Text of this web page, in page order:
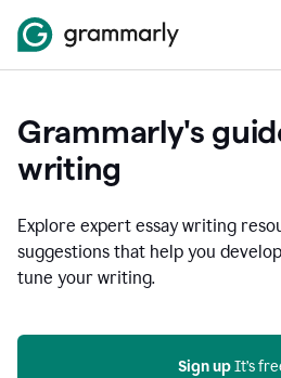
Grammarly's
writing
Explore expert essay writing
suggestions that help you
tune your writing.
Sign up It’s